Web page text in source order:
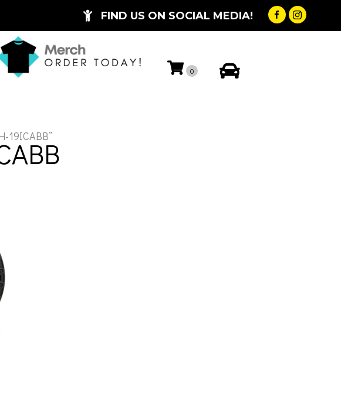
FIND US ON SOCIAL MEDIA!
0
19ICABB”